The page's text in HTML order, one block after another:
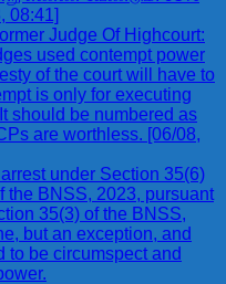
Judge Of Highcourt:
used contempt power
of the court will have to
is only for executing
should be numbered as
are worthless. [06/08,
under Section 35(6)
the BNSS, 2023, pursuant
35(3) of the BNSS,
but an exception, and
to be circumspect and